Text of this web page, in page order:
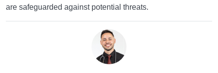
are safeguarded against potential threats.